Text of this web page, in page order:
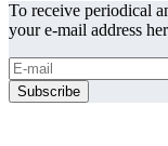
To receive periodical
your e-mail address